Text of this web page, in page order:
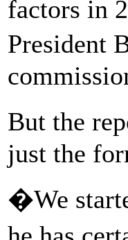
factors in
President
But the
just the
�We